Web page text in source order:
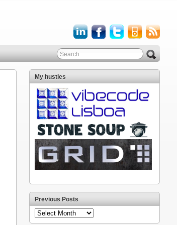
My hustles
Previous Posts
Previous
Posts